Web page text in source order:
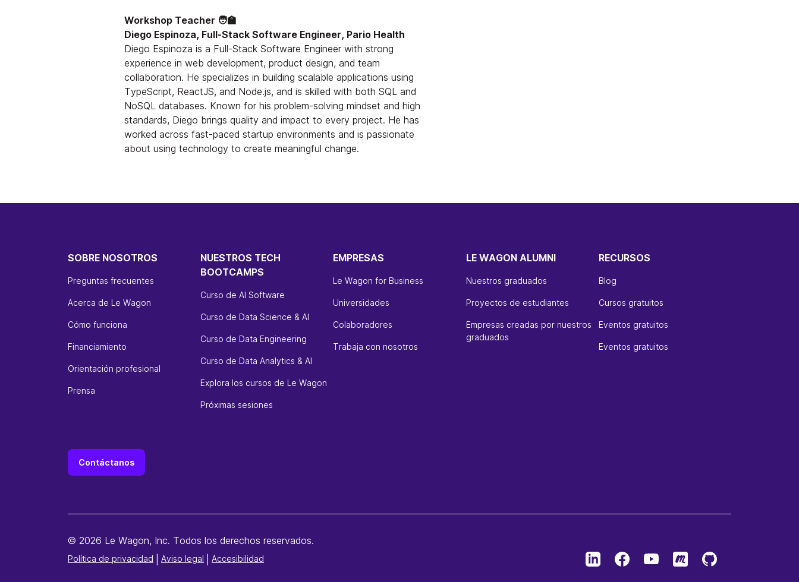
Workshop Teacher 🧑‍🏫
Diego Espinoza, Full-Stack Software Engineer, Pario Health
Diego Espinoza is a Full-Stack Software Engineer with strong
experience in web development, product design, and team
collaboration. He specializes in building scalable applications using
TypeScript, ReactJS, and Node.js, and is skilled with both SQL and
NoSQL databases. Known for his problem-solving mindset and high
standards, Diego brings quality and impact to every project. He has
worked across fast-paced startup environments and is passionate
about using technology to create meaningful change.
SOBRE NOSOTROS
Preguntas frecuentes
Acerca de Le Wagon
Cómo funciona
Financiamiento
Orientación profesional
Prensa
NUESTROS TECH
BOOTCAMPS
Curso de AI Software
Curso de Data Science & AI
Curso de Data Engineering
Curso de Data Analytics & AI
Explora los cursos de Le Wagon
Próximas sesiones
EMPRESAS
Le Wagon for Business
Universidades
Colaboradores
Trabaja con nosotros
LE WAGON ALUMNI
Nuestros graduados
Proyectos de estudiantes
Empresas creadas por nuestros
graduados
RECURSOS
Blog
Cursos gratuitos
Eventos gratuitos
Eventos gratuitos
Contáctanos
© 2026 Le Wagon, Inc. Todos los derechos reservados.
Política de privacidad Aviso legal Accesibilidad